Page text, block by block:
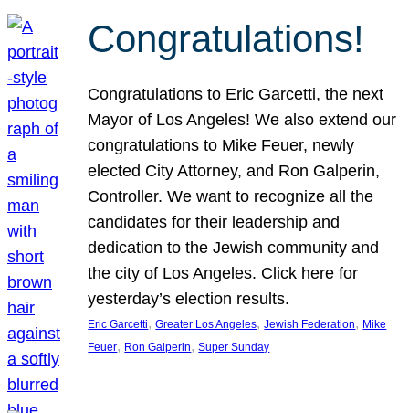
Congratulations!
Congratulations to Eric Garcetti, the next
Mayor of Los Angeles! We also extend our
congratulations to Mike Feuer, newly
elected City Attorney, and Ron Galperin,
Controller. We want to recognize all the
candidates for their leadership and
dedication to the Jewish community and
the city of Los Angeles. Click here for
yesterday’s election results.
Eric Garcetti, Greater Los Angeles, Jewish Federation, Mike
Feuer, Ron Galperin, Super Sunday